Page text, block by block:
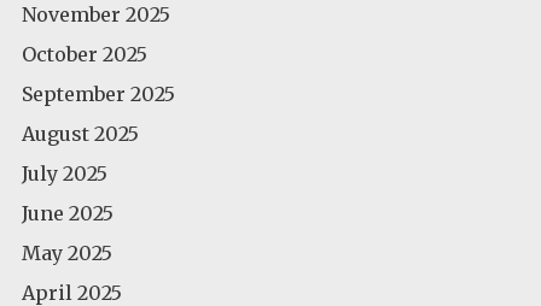
November 2025
October 2025
September 2025
August 2025
July 2025
June 2025
May 2025
April 2025